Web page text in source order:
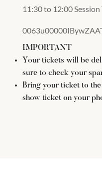
11:30 to 12:00 Session
IMPORTANT
Your tickets will be
sure to check your
Bring your ticket to
show ticket on your